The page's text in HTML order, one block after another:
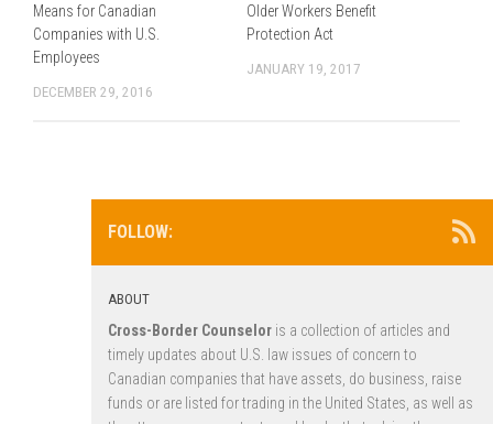
Means for Canadian
Companies with U.S.
Employees
DECEMBER 29, 2016
Older Workers Benefit
Protection Act
JANUARY 19, 2017
FOLLOW:
ABOUT
Cross-Border Counselor is a collection of articles and
timely updates about U.S. law issues of concern to
Canadian companies that have assets, do business, raise
funds or are listed for trading in the United States, as well as